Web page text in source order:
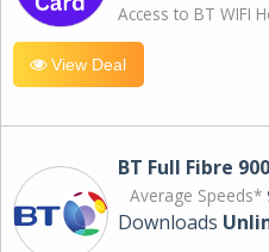
Access to BT WIFI
View Deal
BT Full Fibre 900
Average Speeds*
Downloads